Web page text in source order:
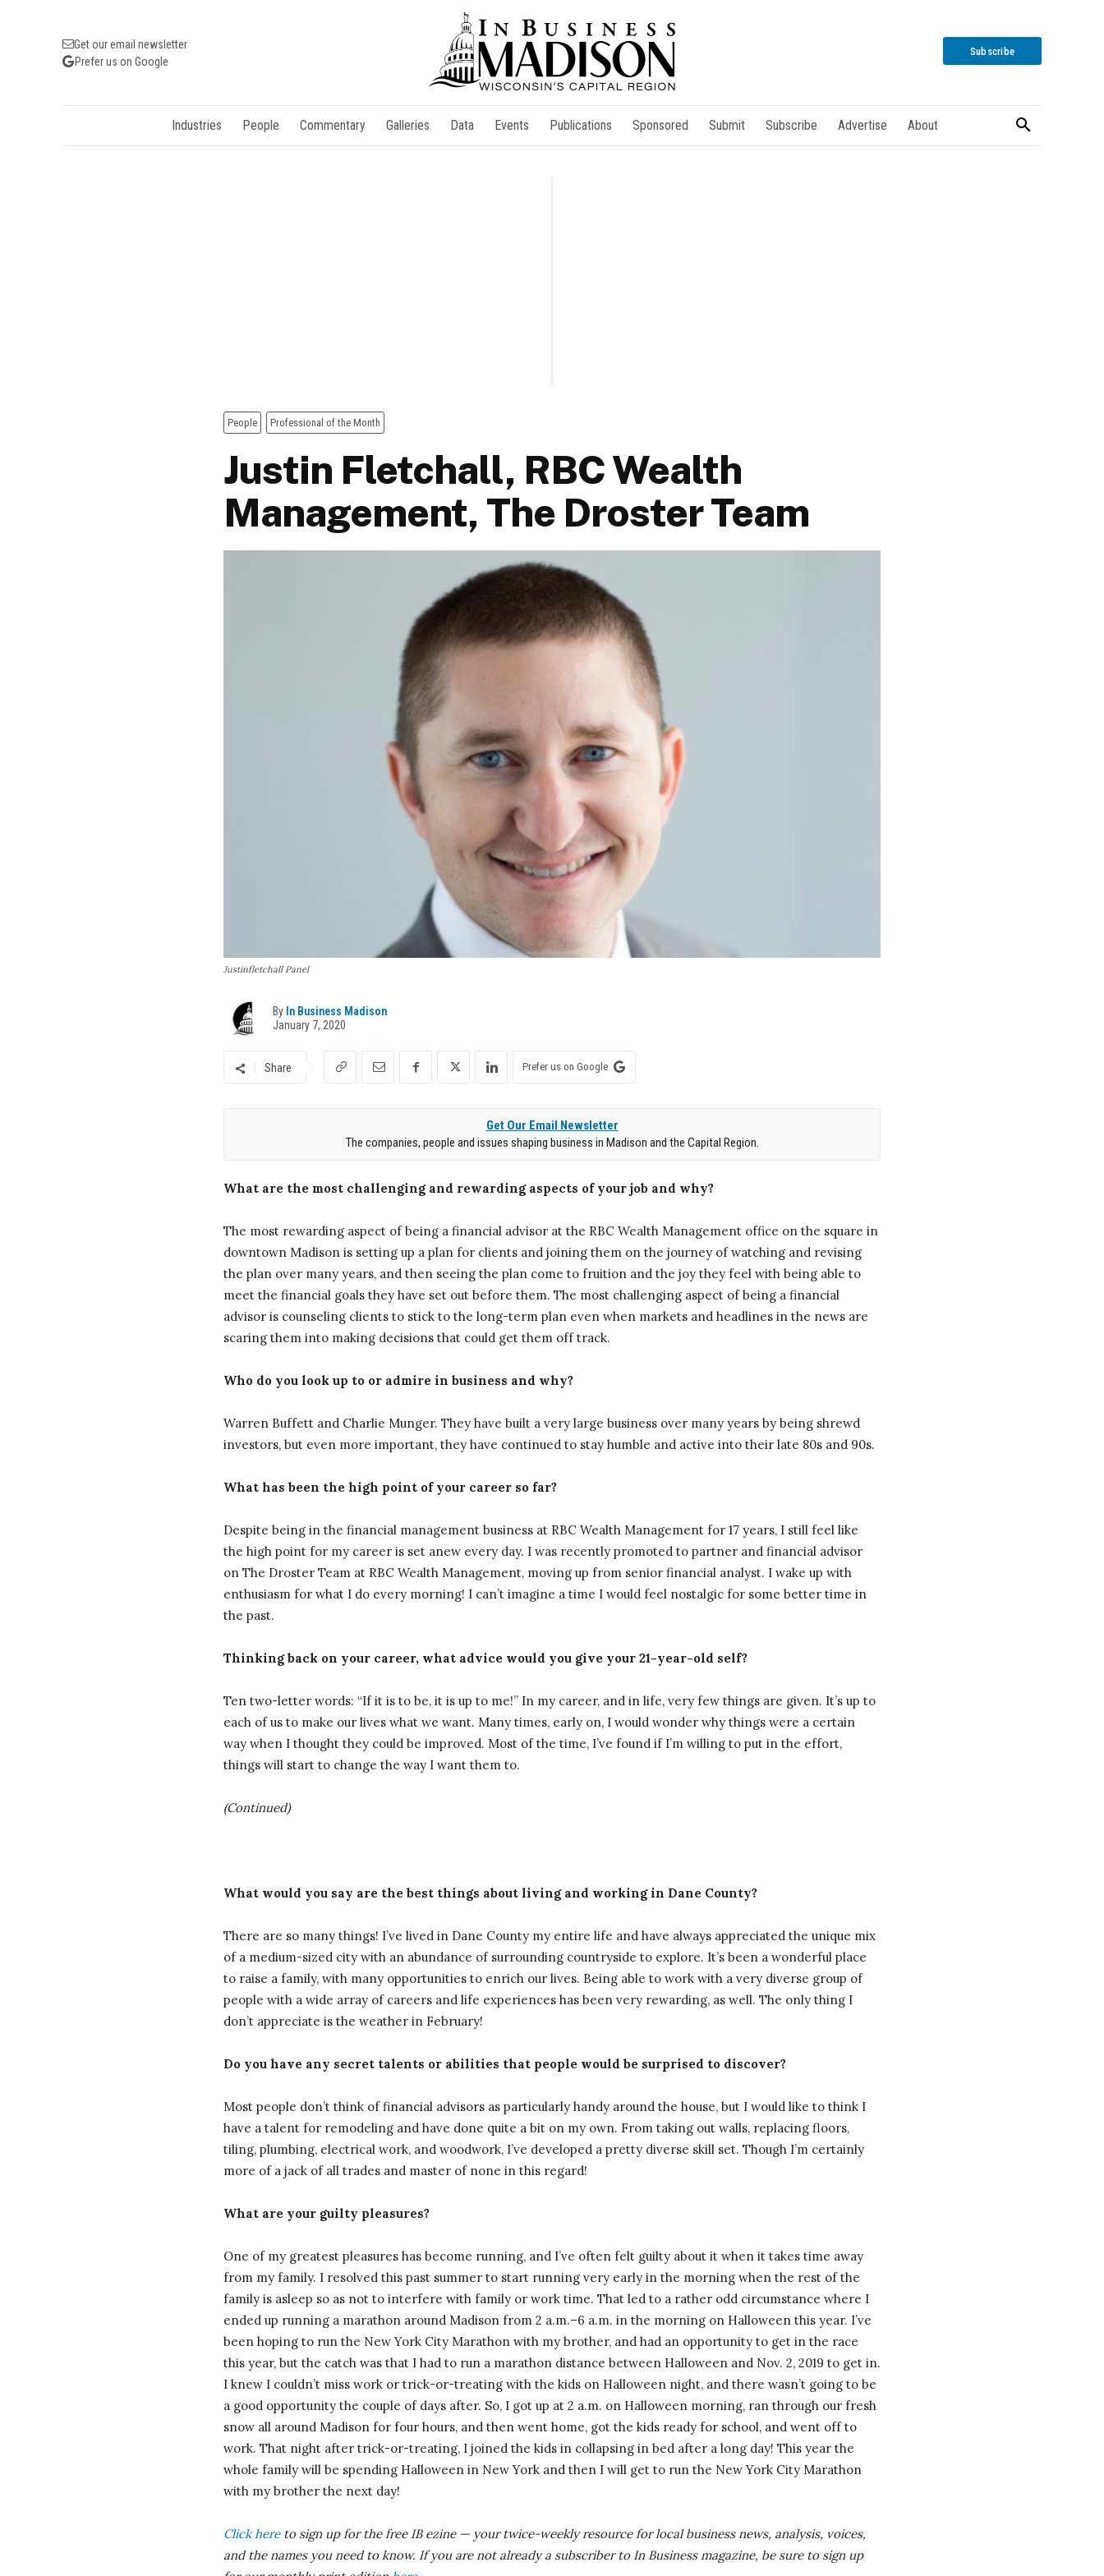
Get our email newsletter
Prefer us on Google
Subscribe
Industries People Commentary Galleries Data Events Publications Sponsored Submit Subscribe Advertise About
People Professional of the Month
Justin Fletchall, RBC Wealth
Management, The Droster Team
Justinfletchall Panel
By In Business Madison
January 7, 2020
Share Prefer us on Google
Get Our Email Newsletter
The companies, people and issues shaping business in Madison and the Capital Region.
What are the most challenging and rewarding aspects of your job and why?
The most rewarding aspect of being a financial advisor at the RBC Wealth Management office on the square in
downtown Madison is setting up a plan for clients and joining them on the journey of watching and revising
the plan over many years, and then seeing the plan come to fruition and the joy they feel with being able to
meet the financial goals they have set out before them. The most challenging aspect of being a financial
advisor is counseling clients to stick to the long-term plan even when markets and headlines in the news are
scaring them into making decisions that could get them off track.
Who do you look up to or admire in business and why?
Warren Buffett and Charlie Munger. They have built a very large business over many years by being shrewd
investors, but even more important, they have continued to stay humble and active into their late 80s and 90s.
What has been the high point of your career so far?
Despite being in the financial management business at RBC Wealth Management for 17 years, I still feel like
the high point for my career is set anew every day. I was recently promoted to partner and financial advisor
on The Droster Team at RBC Wealth Management, moving up from senior financial analyst. I wake up with
enthusiasm for what I do every morning! I can’t imagine a time I would feel nostalgic for some better time in
the past.
Thinking back on your career, what advice would you give your 21-year-old self?
Ten two-letter words: “If it is to be, it is up to me!” In my career, and in life, very few things are given. It’s up to
each of us to make our lives what we want. Many times, early on, I would wonder why things were a certain
way when I thought they could be improved. Most of the time, I’ve found if I’m willing to put in the effort,
things will start to change the way I want them to.
(Continued)
What would you say are the best things about living and working in Dane County?
There are so many things! I’ve lived in Dane County my entire life and have always appreciated the unique mix
of a medium-sized city with an abundance of surrounding countryside to explore. It’s been a wonderful place
to raise a family, with many opportunities to enrich our lives. Being able to work with a very diverse group of
people with a wide array of careers and life experiences has been very rewarding, as well. The only thing I
don’t appreciate is the weather in February!
Do you have any secret talents or abilities that people would be surprised to discover?
Most people don’t think of financial advisors as particularly handy around the house, but I would like to think I
have a talent for remodeling and have done quite a bit on my own. From taking out walls, replacing floors,
tiling, plumbing, electrical work, and woodwork, I’ve developed a pretty diverse skill set. Though I’m certainly
more of a jack of all trades and master of none in this regard!
What are your guilty pleasures?
One of my greatest pleasures has become running, and I’ve often felt guilty about it when it takes time away
from my family. I resolved this past summer to start running very early in the morning when the rest of the
family is asleep so as not to interfere with family or work time. That led to a rather odd circumstance where I
ended up running a marathon around Madison from 2 a.m.–6 a.m. in the morning on Halloween this year. I’ve
been hoping to run the New York City Marathon with my brother, and had an opportunity to get in the race
this year, but the catch was that I had to run a marathon distance between Halloween and Nov. 2, 2019 to get in.
I knew I couldn’t miss work or trick-or-treating with the kids on Halloween night, and there wasn’t going to be
a good opportunity the couple of days after. So, I got up at 2 a.m. on Halloween morning, ran through our fresh
snow all around Madison for four hours, and then went home, got the kids ready for school, and went off to
work. That night after trick-or-treating, I joined the kids in collapsing in bed after a long day! This year the
whole family will be spending Halloween in New York and then I will get to run the New York City Marathon
with my brother the next day!
Click hereto sign up for the free IB ezine— your twice-weekly resource for local business news, analysis, voices,
and the names you need to know. If you are not already a subscriber to In Business magazine, be sure to sign up